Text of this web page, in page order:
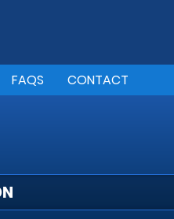
FAQS CONTACT